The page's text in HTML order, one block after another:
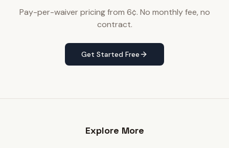
Pay-per-waiver pricing from 6¢. No monthly fee, no
contract.
Get Started Free
Explore More